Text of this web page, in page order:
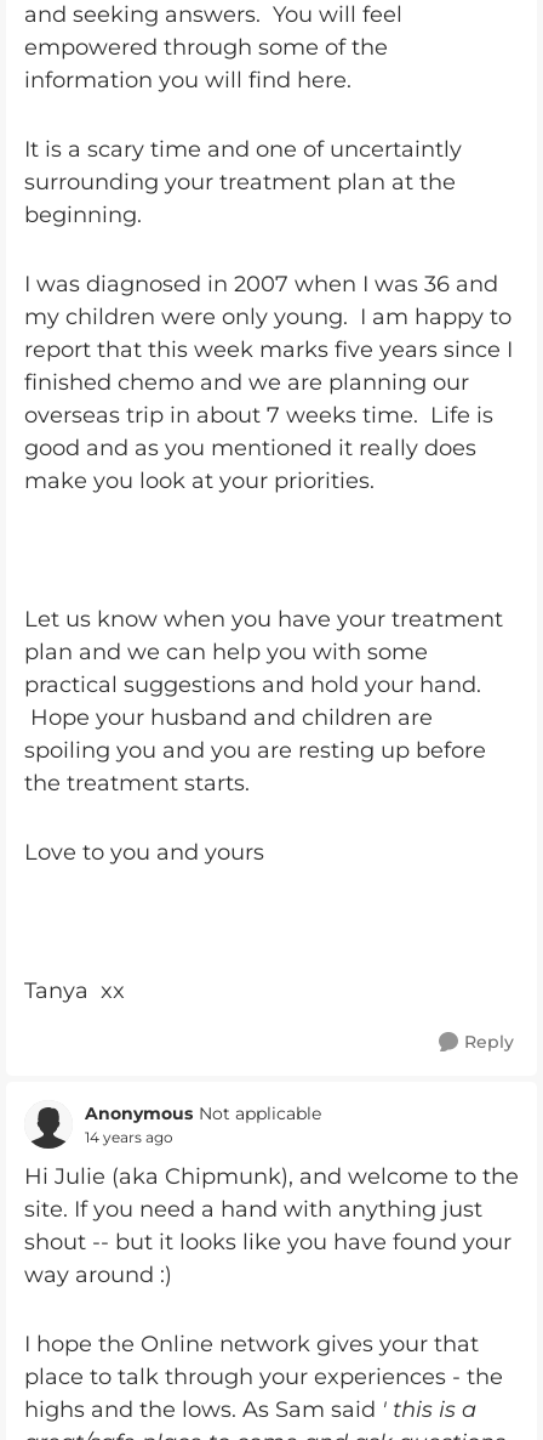
and seeking answers. You will feel
empowered through some of the
information you will find here.
It is a scary time and one of uncertaintly
surrounding your treatment plan at the
beginning.
I was diagnosed in 2007 when I was 36 and
my children were only young. I am happy to
report that this week marks five years since I
finished chemo and we are planning our
overseas trip in about 7 weeks time. Life is
good and as you mentioned it really does
make you look at your priorities.
Let us know when you have your treatment
plan and we can help you with some
practical suggestions and hold your hand.
Hope your husband and children are
spoiling you and you are resting up before
the treatment starts.
Love to you and yours
Tanya xx
Reply
Anonymous Not applicable
14 years ago
Hi Julie (aka Chipmunk), and welcome to the
site. If you need a hand with anything just
shout -- but it looks like you have found your
way around :)
I hope the Online network gives your that
place to talk through your experiences - the
highs and the lows. As Sam said ' this is a